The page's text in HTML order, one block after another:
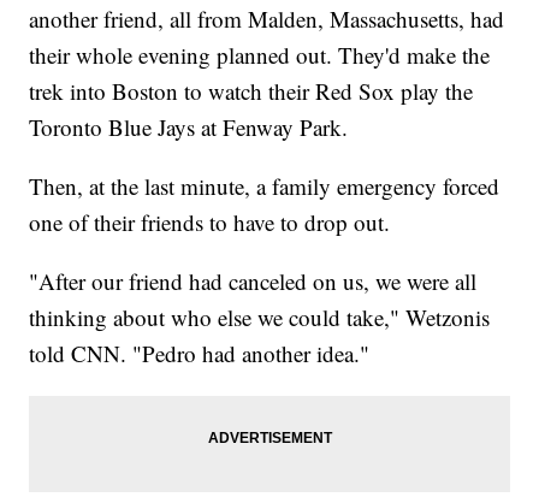
another friend, all from Malden, Massachusetts, had
their whole evening planned out. They'd make the
trek into Boston to watch their Red Sox play the
Toronto Blue Jays at Fenway Park.
Then, at the last minute, a family emergency forced
one of their friends to have to drop out.
"After our friend had canceled on us, we were all
thinking about who else we could take," Wetzonis
told CNN. "Pedro had another idea."